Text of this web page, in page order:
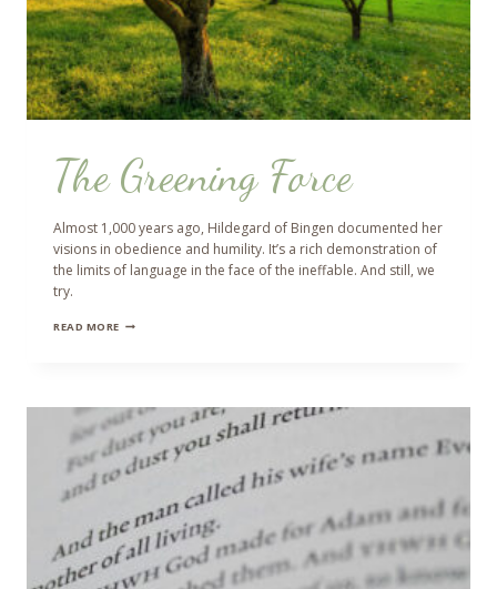
The Greening Force
Almost 1,000 years ago, Hildegard of Bingen documented her
visions in obedience and humility. It’s a rich demonstration of
the limits of language in the face of the ineffable. And still, we
try.
READ MORETHE